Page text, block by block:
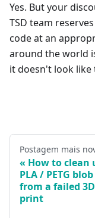
Yes. But your
TSD team
code at an
around the world
it doesn't look like
Postagem mais
How to clean
PLA / PETG blob
from a failed 3D
print